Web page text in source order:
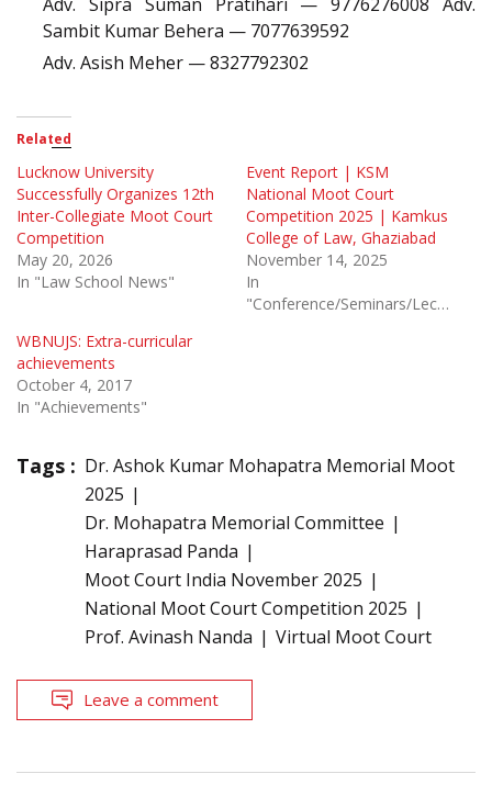
Sambit Kumar Behera — 7077639592
Adv. Asish Meher — 8327792302
Related
Lucknow University
Successfully Organizes 12th
Inter-Collegiate Moot Court
Competition
May 20, 2026
In "Law School News"
Event Report | KSM
National Moot Court
Competition 2025 | Kamkus
College of Law, Ghaziabad
November 14, 2025
In
"Conference/Seminars/Lectures"
WBNUJS: Extra-curricular
achievements
October 4, 2017
In "Achievements"
Tags : Dr. Ashok Kumar Mohapatra Memorial Moot
2025
Dr. Mohapatra Memorial Committee
Haraprasad Panda
Moot Court India November 2025
National Moot Court Competition 2025
Prof. Avinash Nanda
Virtual Moot Court
Leave a comment